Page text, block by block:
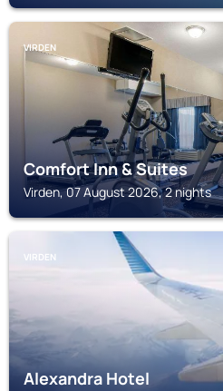
VIRDEN
Comfort Inn & Suites
Virden, 07 August 2026, 2 nights
VIRDEN
Alexandra Hotel